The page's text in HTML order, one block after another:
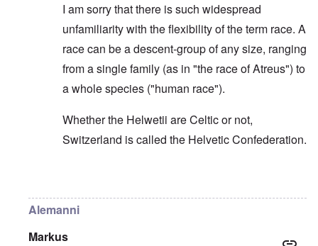
I am sorry that there is such widespread
unfamiliarity with the flexibility of the term race. A
race can be a descent-group of any size, ranging
from a single family (as in "the race of Atreus") to
a whole species ("human race").
Whether the Helwetii are Celtic or not,
Switzerland is called the Helvetic Confederation.
Alemanni
Markus